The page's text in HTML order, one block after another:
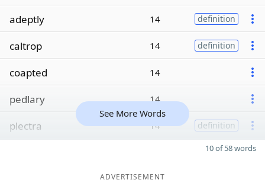
adeptly 14 definition
caltrop 14 definition
coapted 14
pedlary 14
plectra 14 definition
See More Words
10 of 58 words
ADVERTISEMENT